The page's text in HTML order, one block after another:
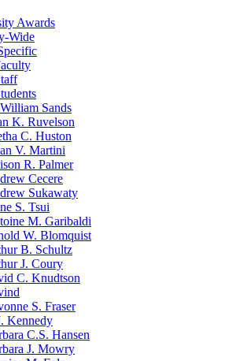
Awards
Wide
Sands
K. Ruvelson
C. Huston
V. Martini
R. Palmer
Cecere
Sukawaty
S. Tsui
M. Garibaldi
W. Blomquist
B. Schultz
J. Coury
C. Knudtson
S. Fraser
Kennedy
C.S. Hansen
J. Mowry